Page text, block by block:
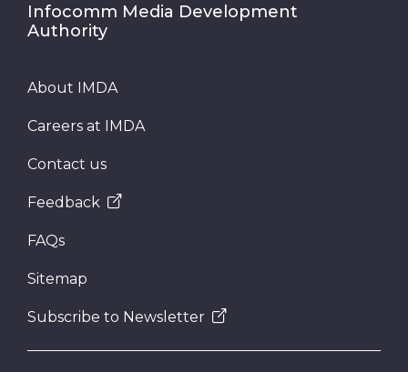
Infocomm Media Development
Authority
About IMDA
Careers at IMDA
Contact us
Feedback
FAQs
Sitemap
Subscribe to Newsletter